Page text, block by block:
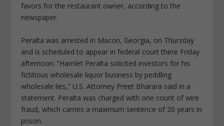
favors for the restaurant owner, according to the
newspaper.
Peralta was arrested in Macon, Georgia, on Thursday
and is scheduled to appear in federal court there Friday
afternoon. “Hamlet Peralta solicited investors for his
fictitious wholesale liquor business by peddling
wholesale lies,” U.S. Attorney Preet Bharara said in a
statement. Peralta was charged with one count of wire
fraud, which carries a maximum sentence of 20 years in
prison.